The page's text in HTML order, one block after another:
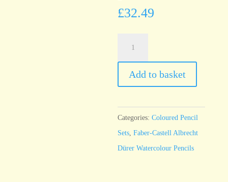
£32.49
Albrecht
Dürer
Pencils
-
tin
Add to basket
Categories:Coloured Pencil
Sets ,Faber-Castell Albrecht
Dürer Watercolour Pencils